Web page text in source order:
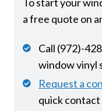
a free quote on
Call (972)-
window vinyl
Request a
quick